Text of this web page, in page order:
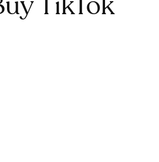
TikTok